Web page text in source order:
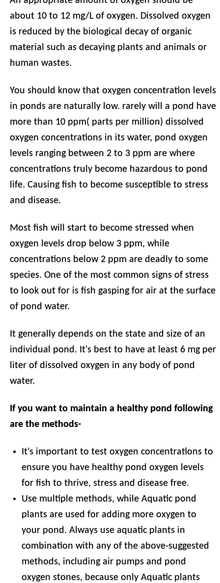
about 10 to 12 mg/L of oxygen. Dissolved oxygen
is reduced by the biological decay of organic
material such as decaying plants and animals or
human wastes.
You should know that oxygen concentration levels
in ponds are naturally low. rarely will a pond have
more than 10 ppm( parts per million) dissolved
oxygen concentrations in its water, pond oxygen
levels ranging between 2 to 3 ppm are where
concentrations truly become hazardous to pond
life. Causing fish to become susceptible to stress
and disease.
Most fish will start to become stressed when
oxygen levels drop below 3 ppm, while
concentrations below 2 ppm are deadly to some
species. One of the most common signs of stress
to look out for is fish gasping for air at the surface
of pond water.
It generally depends on the state and size of an
individual pond. It's best to have at least 6 mg per
liter of dissolved oxygen in any body of pond
water.
If you want to maintain a healthy pond following
are the methods-
It's important to test oxygen concentrations to
ensure you have healthy pond oxygen levels
for fish to thrive, stress and disease free.
Use multiple methods, while Aquatic pond
plants are used for adding more oxygen to
your pond. Always use aquatic plants in
combination with any of the above-suggested
methods, including air pumps and pond
oxygen stones, because only Aquatic plants